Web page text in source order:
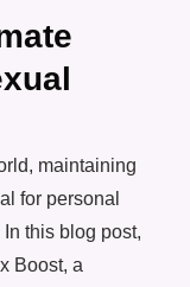
maintaining
for personal
this blog post,
Boost, a